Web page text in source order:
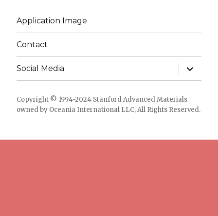
Application Image
Contact
Social Media
expand
child
menu
Copyright © 1994-2024 Stanford Advanced Materials
owned by Oceania International LLC, All Rights Reserved.